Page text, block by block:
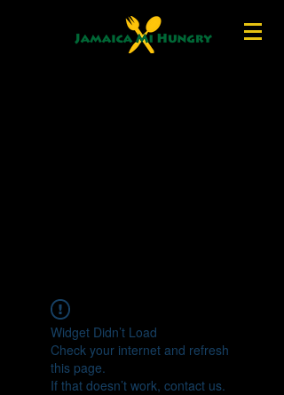
Widget Didn’t Load
Check your internet and refresh
this page.
If that doesn’t work, contact us.